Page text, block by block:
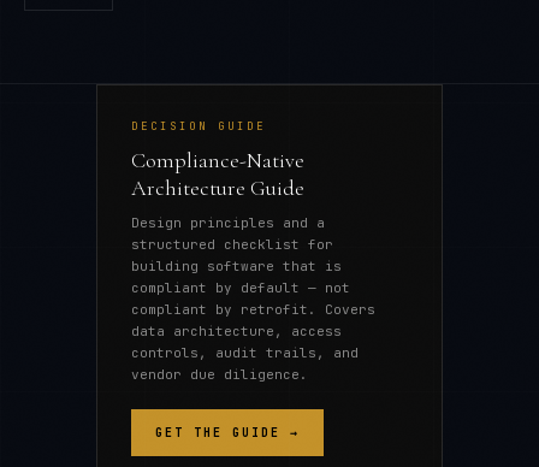
DECISION GUIDE
Compliance-Native
Architecture Guide
Design principles and a
structured checklist for
building software that is
compliant by default — not
compliant by retrofit. Covers
data architecture, access
controls, audit trails, and
vendor due diligence.
GET THE GUIDE →